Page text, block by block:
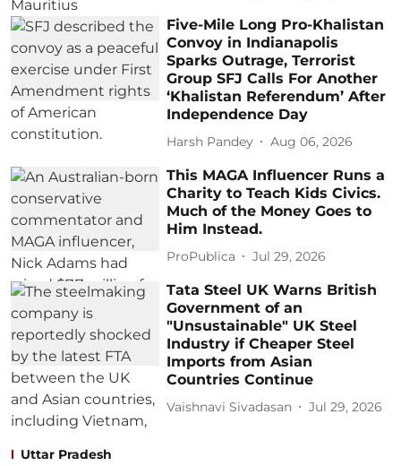
Five-Mile Long Pro-Khalistan
Convoy in Indianapolis
Sparks Outrage, Terrorist
Group SFJ Calls For Another
‘Khalistan Referendum’ After
Independence Day
Harsh Pandey Aug 06, 2026
This MAGA Influencer Runs a
Charity to Teach Kids Civics.
Much of the Money Goes to
Him Instead.
ProPublica Jul 29, 2026
Tata Steel UK Warns British
Government of an
"Unsustainable" UK Steel
Industry if Cheaper Steel
Imports from Asian
Countries Continue
Vaishnavi Sivadasan Jul 29, 2026
Uttar Pradesh